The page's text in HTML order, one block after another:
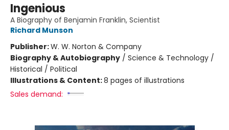
Ingenious
A Biography of Benjamin Franklin, Scientist
Richard Munson
Publisher:W. W. Norton & Company
Biography & Autobiography / Science & Technology /
Historical / Political
Illustrations & Content:8 pages of illustrations
Sales demand: